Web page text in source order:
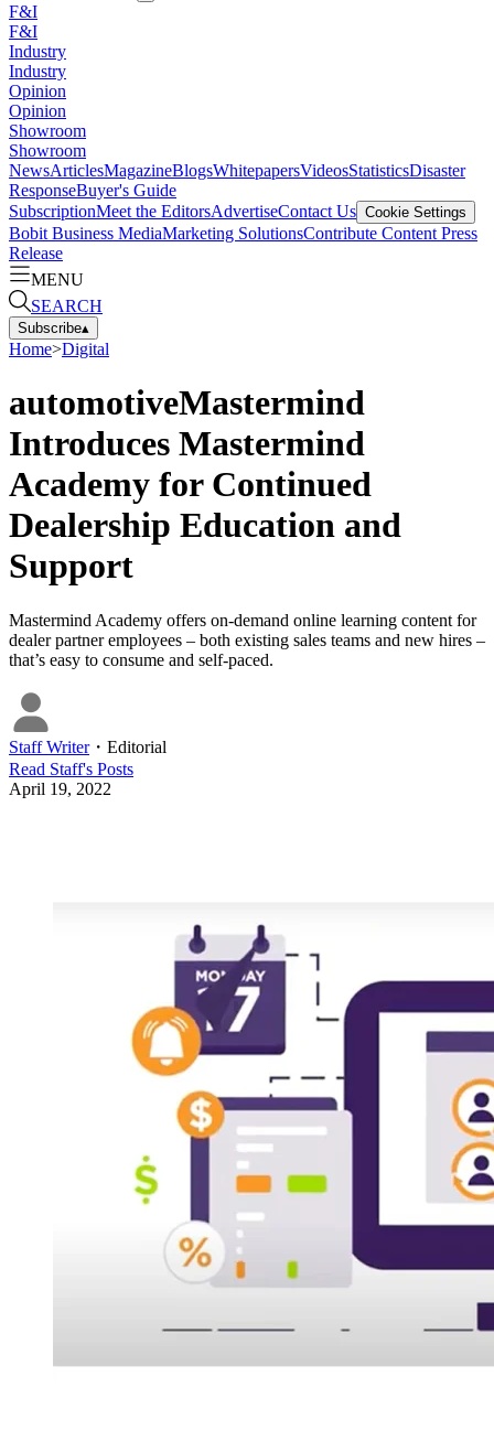
F&I
F&I
Industry
Industry
Opinion
Opinion
Showroom
Showroom
NewsArticlesMagazineBlogsWhitepapersVideosStatisticsDisaster
ResponseBuyer's Guide
SubscriptionMeet the EditorsAdvertiseContact Us Cookie Settings
Bobit Business MediaMarketing SolutionsContribute Content Press
Release
MENU
SEARCH
Subscribe▴
Home>Digital
automotiveMastermind
Introduces Mastermind
Academy for Continued
Dealership Education and
Support
Mastermind Academy offers on-demand online learning content for
dealer partner employees – both existing sales teams and new hires –
that’s easy to consume and self-paced.
Staff Writer・ Editorial
Read Staff's Posts
April 19, 2022